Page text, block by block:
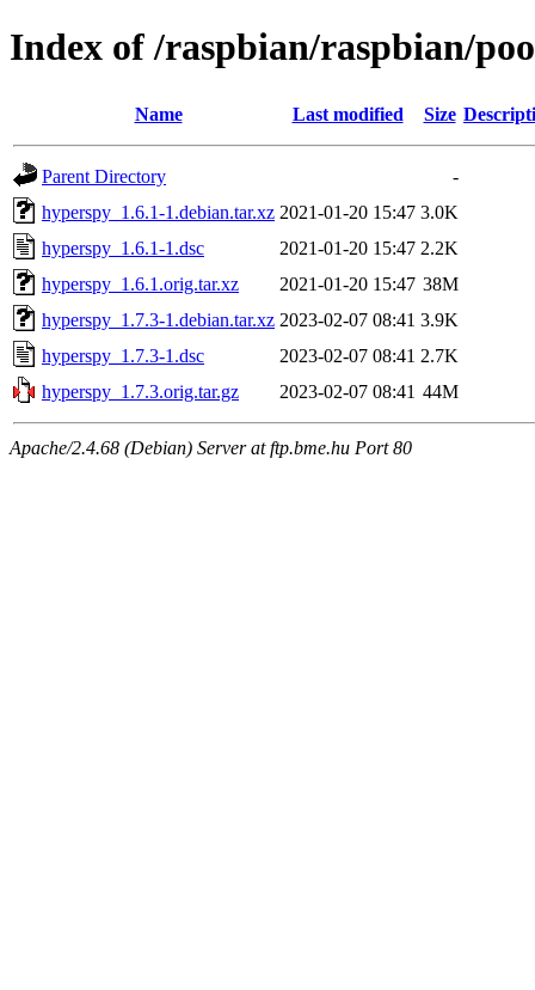
Index of /raspbian/raspbian/
Name Last modified Size
Parent Directory
-
hyperspy_1.6.1-1.debian.tar.xz 2021-01-20 15:47 3.0K
hyperspy_1.6.1-1.dsc
2021-01-20 15:47 2.2K
hyperspy_1.6.1.orig.tar.xz
2021-01-20 15:47 38M
hyperspy_1.7.3-1.debian.tar.xz 2023-02-07 08:41 3.9K
hyperspy_1.7.3-1.dsc
2023-02-07 08:41 2.7K
hyperspy_1.7.3.orig.tar.gz
2023-02-07 08:41 44M
Apache/2.4.68 (Debian) Server at ftp.bme.hu Port 80